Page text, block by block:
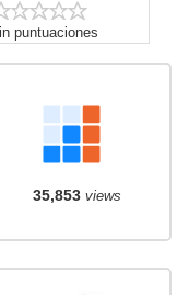
puntuaciones
35,853views